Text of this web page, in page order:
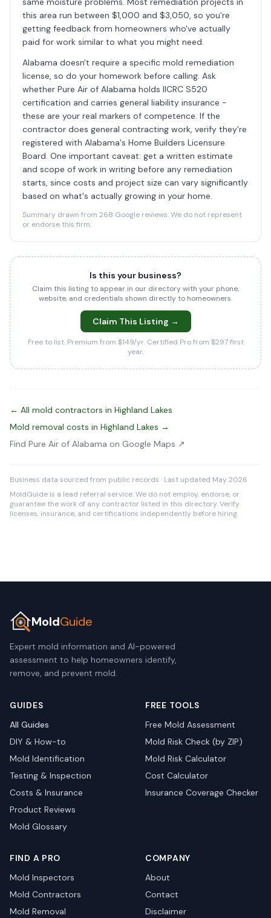
this area run between $1,000 and $3,050, so you're
getting feedback from homeowners who've actually
paid for work similar to what you might need.
Alabama doesn't require a specific mold remediation
license, so do your homework before calling. Ask
whether Pure Air of Alabama holds IICRC S520
certification and carries general liability insurance -
these are your real markers of competence. If the
contractor does general contracting work, verify they're
registered with Alabama's Home Builders Licensure
Board. One important caveat: get a written estimate
and scope of work in writing before any remediation
starts, since costs and project size can vary significantly
based on what's actually growing in your home.
Summary drawn from 268 Google reviews. We do not represent
or endorse this firm.
Is this your business?
Claim this listing to appear in our directory with your phone,
website, and credentials shown directly to homeowners.
Claim This Listing →
Free to list. Premium from $149/yr. Certified Pro from $297 first
year.
← All mold contractors in Highland Lakes
Mold removal costs in Highland Lakes →
Find Pure Air of Alabama on Google Maps ↗
Business data sourced from public records · Last updated May 2026
MoldGuide is a lead referral service. We do not employ, endorse, or
guarantee the work of any contractor listed in this directory. Verify
licenses, insurance, and certifications independently before hiring.
MoldGuide
Expert mold information and AI-powered
assessment to help homeowners identify,
remove, and prevent mold.
GUIDES
All Guides
DIY & How-to
Mold Identification
Testing & Inspection
Costs & Insurance
Product Reviews
Mold Glossary
FREE TOOLS
Free Mold Assessment
Mold Risk Check (by ZIP)
Mold Risk Calculator
Cost Calculator
Insurance Coverage Checker
FIND A PRO
Mold Inspectors
Mold Contractors
Mold Removal
COMPANY
About
Contact
Disclaimer